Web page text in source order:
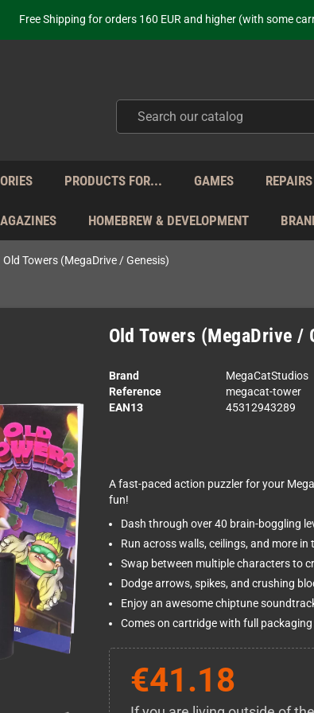
Your place to get new retro hardware for over 20 years!
from Monday to Friday directly from Germany - no
from Monday to Friday directly from Germany - no
just selling - we know our products. Get in contact with us if
PRODUCTS FOR... GAMES
HOMEBREW & DEVELOPMENT
Old Towers (MegaDrive / Genesis)
Old Towers (MegaDrive /
Brand
MegaCatStudios
Reference
megacat-tower
EAN13
45312943289
A fast-paced action puzzler for your
fun!
Dash through over 40 brain-boggling
Run across walls, ceilings, and more
Swap between multiple characters to
Dodge arrows, spikes, and crushing
Enjoy an awesome chiptune
Comes on cartridge with full
€41.18